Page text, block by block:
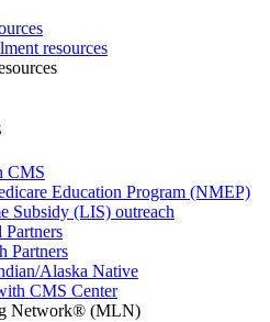
resources
CMS
Education Program (NMEP)
Subsidy (LIS) outreach
Partners
Partners
Alaska Native
CMS Center
Network® (MLN)